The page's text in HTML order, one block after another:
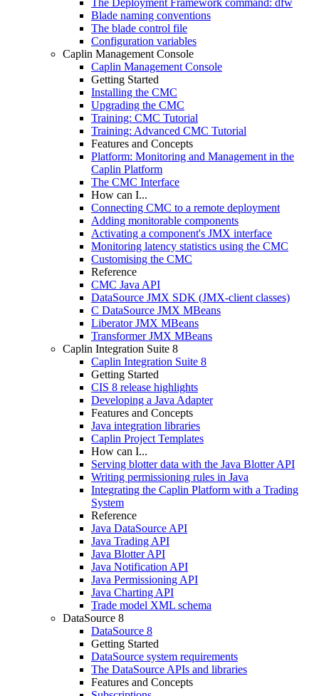
Blade naming conventions
The blade control file
Configuration variables
Caplin Management Console
Caplin Management Console
Getting Started
Installing the CMC
Upgrading the CMC
Training: CMC Tutorial
Training: Advanced CMC Tutorial
Features and Concepts
Platform: Monitoring and Management in the
Caplin Platform
The CMC Interface
How can I...
Connecting CMC to a remote deployment
Adding monitorable components
Activating a component's JMX interface
Monitoring latency statistics using the CMC
Customising the CMC
Reference
CMC Java API
DataSource JMX SDK (JMX-client classes)
C DataSource JMX MBeans
Liberator JMX MBeans
Transformer JMX MBeans
Caplin Integration Suite 8
Caplin Integration Suite 8
Getting Started
CIS 8 release highlights
Developing a Java Adapter
Features and Concepts
Java integration libraries
Caplin Project Templates
How can I...
Serving blotter data with the Java Blotter API
Writing permissioning rules in Java
Integrating the Caplin Platform with a Trading
System
Reference
Java DataSource API
Java Trading API
Java Blotter API
Java Notification API
Java Permissioning API
Java Charting API
Trade model XML schema
DataSource 8
DataSource 8
Getting Started
DataSource system requirements
The DataSource APIs and libraries
Features and Concepts